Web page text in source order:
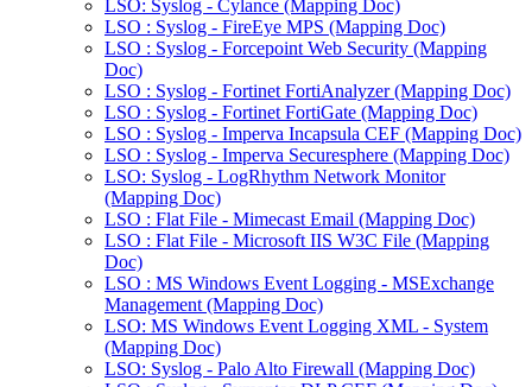
LSO: Syslog - Cylance (Mapping Doc)
LSO : Syslog - FireEye MPS (Mapping Doc)
LSO : Syslog - Forcepoint Web Security (Mapping
Doc)
LSO : Syslog - Fortinet FortiAnalyzer (Mapping Doc)
LSO : Syslog - Fortinet FortiGate (Mapping Doc)
LSO : Syslog - Imperva Incapsula CEF (Mapping Doc)
LSO : Syslog - Imperva Securesphere (Mapping Doc)
LSO: Syslog - LogRhythm Network Monitor
(Mapping Doc)
LSO : Flat File - Mimecast Email (Mapping Doc)
LSO : Flat File - Microsoft IIS W3C File (Mapping
Doc)
LSO : MS Windows Event Logging - MSExchange
Management (Mapping Doc)
LSO: MS Windows Event Logging XML - System
(Mapping Doc)
LSO: Syslog - Palo Alto Firewall (Mapping Doc)